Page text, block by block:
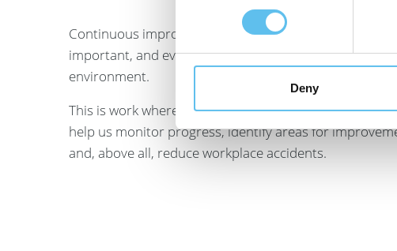
Deny
Continuous improvement of occupational safety is
important, and everyone has the right to work in a safe
environment.
This is work where clear indicators are highly valuable.
help us monitor progress, identify areas for
and, above all, reduce workplace accidents.